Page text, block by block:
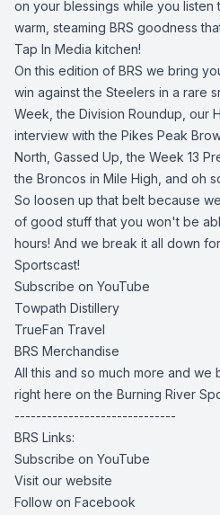
on your blessings while you listen
warm, steaming BRS goodness
Tap In Media kitchen!
On this edition of BRS we bring
win against the Steelers in a rare
Week, the Division Roundup, our
interview with the Pikes Peak
North, Gassed Up, the Week 13
the Broncos in Mile High, and oh
So loosen up that belt because
of good stuff that you won't be
hours! And we break it all down
Sportscast!
Subscribe on YouTube
Towpath Distillery
TrueFan Travel
BRS Merchandise
All this and so much more and
right here on the Burning River
------------------------------
BRS Links:
Subscribe on YouTube
Visit our website
Follow on Facebook